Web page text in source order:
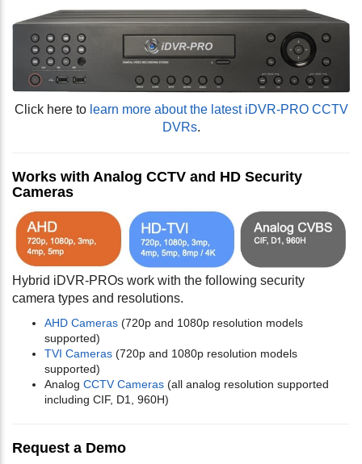
Click here to learn more about the latest iDVR-PRO CCTV
DVRs.
Works with Analog CCTV and HD Security
Cameras
Hybrid iDVR-PROs work with the following security
camera types and resolutions.
AHD Cameras (720p and 1080p resolution models
supported)
TVI Cameras (720p and 1080p resolution models
supported)
Analog CCTV Cameras (all analog resolution supported
including CIF, D1, 960H)
Request a Demo